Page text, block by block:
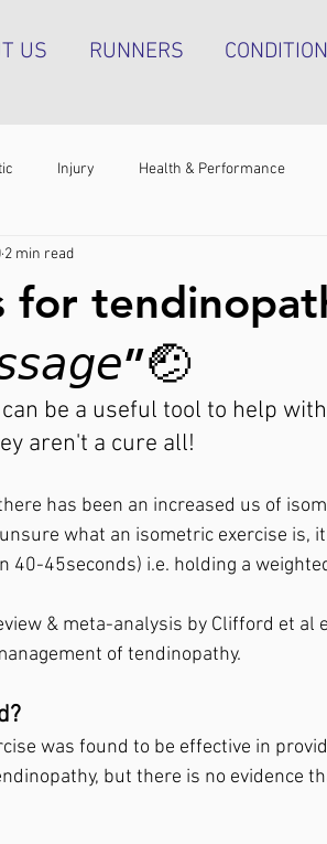
US RUNNERS
Injury Health & Performance
Running technique
Strength & Conditioning
for
2 min read
be a useful tool to help
aren't a cure all!
has been an increased us of
what an isometric exercise is,
40-45seconds) i.e. holding a
& meta-analysis by Clifford et al
of tendinopathy.
was found to be effective in
but there is no evidence